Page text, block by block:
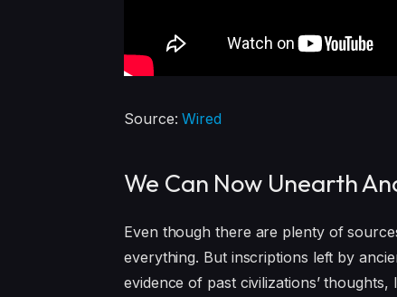
Source:Wired
We Can Now Unearth
Even though there are plenty of
everything. But inscriptions left by
evidence of past civilizations’